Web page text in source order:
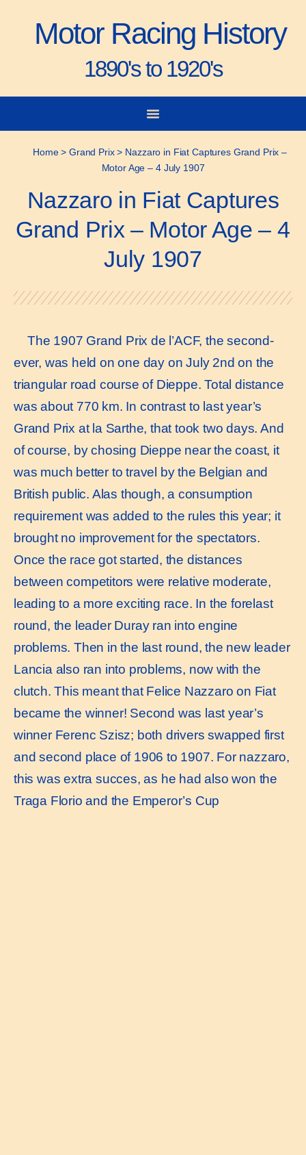
Motor Racing History
1890's to 1920's
Home> Grand Prix> Nazzaro in Fiat Captures Grand Prix –
Motor Age – 4 July 1907
Nazzaro in Fiat Captures
Grand Prix – Motor Age – 4
July 1907
The 1907 Grand Prix de l’ACF, the second-
ever, was held on one day on July 2nd on the
triangular road course of Dieppe. Total distance
was about 770 km. In contrast to last year’s
Grand Prix at la Sarthe, that took two days. And
of course, by chosing Dieppe near the coast, it
was much better to travel by the Belgian and
British public. Alas though, a consumption
requirement was added to the rules this year; it
brought no improvement for the spectators.
Once the race got started, the distances
between competitors were relative moderate,
leading to a more exciting race. In the forelast
round, the leader Duray ran into engine
problems. Then in the last round, the new leader
Lancia also ran into problems, now with the
clutch. This meant that Felice Nazzaro on Fiat
became the winner! Second was last year’s
winner Ferenc Szisz; both drivers swapped first
and second place of 1906 to 1907. For nazzaro,
this was extra succes, as he had also won the
Traga Florio and the Emperor’s Cup